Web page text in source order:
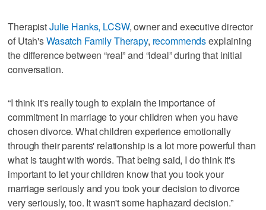
TherapistJulie Hanks, LCSW, owner and executive director
of Utah'sWasatch Family Therapy, recommendsexplaining
the difference between “real” and “ideal” during that initial
conversation.
“I think it's really tough to explain the importance of
commitment in marriage to your children when you have
chosen divorce. What children experience emotionally
through their parents' relationship is a lot more powerful than
what is taught with words. That being said, I do think it's
important to let your children know that you took your
marriage seriously and you took your decision to divorce
very seriously, too. It wasn't some haphazard decision.”